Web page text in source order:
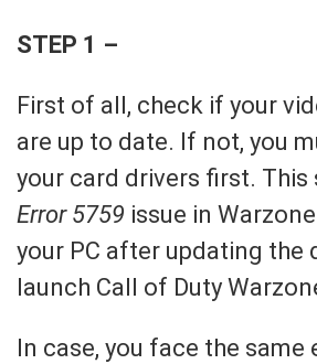
STEP 1 –
First of all, check if your
are up to date. If not, you
your card drivers first. This
Error 5759 issue in
your PC after updating the
launch Call of Duty
In case, you face the same